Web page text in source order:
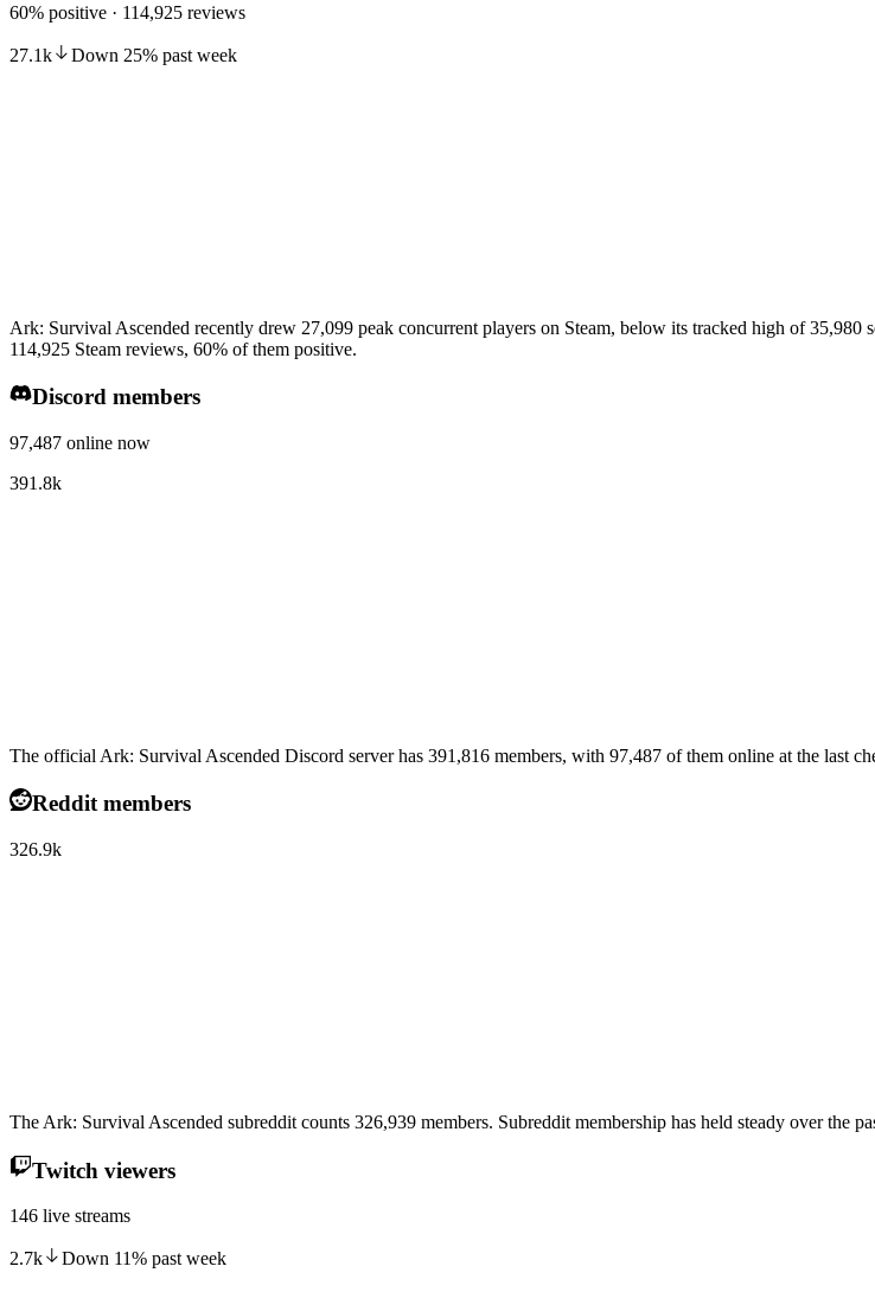
60% positive · 114,925 reviews
27.1k Down 25% past week
Ark: Survival Ascended recently drew 27,099 peak concurrent players on Steam, below its tracked high of
114,925 Steam reviews, 60% of them positive.
Discord members
97,487 online now
391.8k
The official Ark: Survival Ascended Discord server has 391,816 members, with 97,487 of them online at the last
Reddit members
326.9k
The Ark: Survival Ascended subreddit counts 326,939 members. Subreddit membership has held steady over the
Twitch viewers
146 live streams
2.7k Down 11% past week